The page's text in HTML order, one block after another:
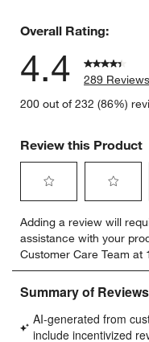
Overall Rating:
4.4
289 Reviews
200 out of 232 (86%)
Review this Product
to
rate
the
item
with
star.
This
to
rate
the
item
with
stars.
This
Adding a review will
assistance with your
Customer Care Team at